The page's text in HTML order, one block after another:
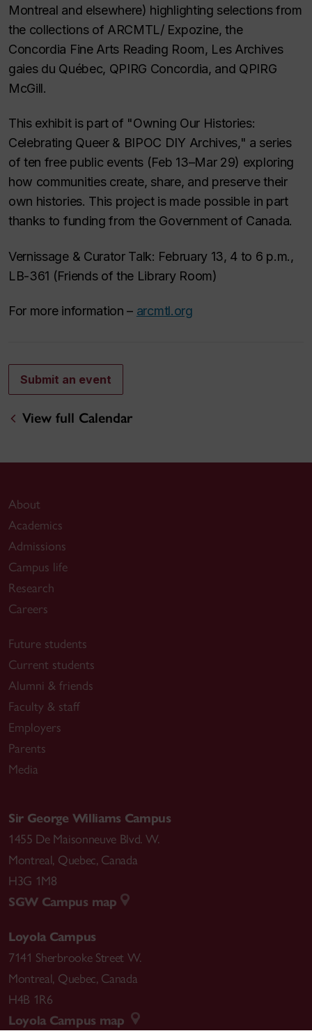
Montreal and elsewhere) highlighting selections from
the collections of ARCMTL/ Expozine, the
Concordia Fine Arts Reading Room, Les Archives
gaies du Québec, QPIRG Concordia, and QPIRG
McGill.
This exhibit is part of "Owning Our Histories:
Celebrating Queer & BIPOC DIY Archives," a series
of ten free public events (Feb 13–Mar 29) exploring
how communities create, share, and preserve their
own histories. This project is made possible in part
thanks to funding from the Government of Canada.
Vernissage & Curator Talk: February 13, 4 to 6 p.m.,
LB-361 (Friends of the Library Room)
For more information – arcmtl.org
Submit an event
View full Calendar
About
Academics
Admissions
Campus life
Research
Careers
Future students
Current students
Alumni & friends
Faculty & staff
Employers
Parents
Media
Sir George Williams Campus
1455 De Maisonneuve Blvd. W.
Montreal, Quebec, Canada
H3G 1M8
SGW Campus map
Loyola Campus
7141 Sherbrooke Street W.
Montreal, Quebec, Canada
H4B 1R6
Loyola Campus map